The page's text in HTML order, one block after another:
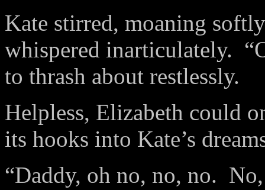
Kate stirred, moaning
whispered inarticulately.
to thrash about restlessly.
Helpless, Elizabeth could
its hooks into Kate’s
“Daddy, oh no, no, no.